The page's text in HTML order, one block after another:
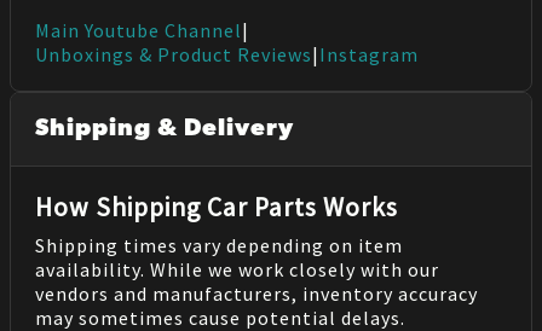
Main Youtube Channel|
Unboxings & Product Reviews| Instagram
Shipping & Delivery
How Shipping Car Parts Works
Shipping times vary depending on item
availability. While we work closely with our
vendors and manufacturers, inventory accuracy
may sometimes cause potential delays.